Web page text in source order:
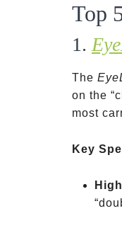
Top
1.
The
on the
most
Key